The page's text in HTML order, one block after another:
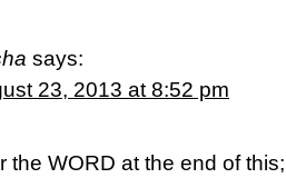
says:
23, 2013 at 8:52 pm
the WORD at the end of